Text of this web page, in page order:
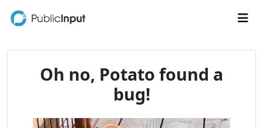
Oh no, Potato found a
bug!